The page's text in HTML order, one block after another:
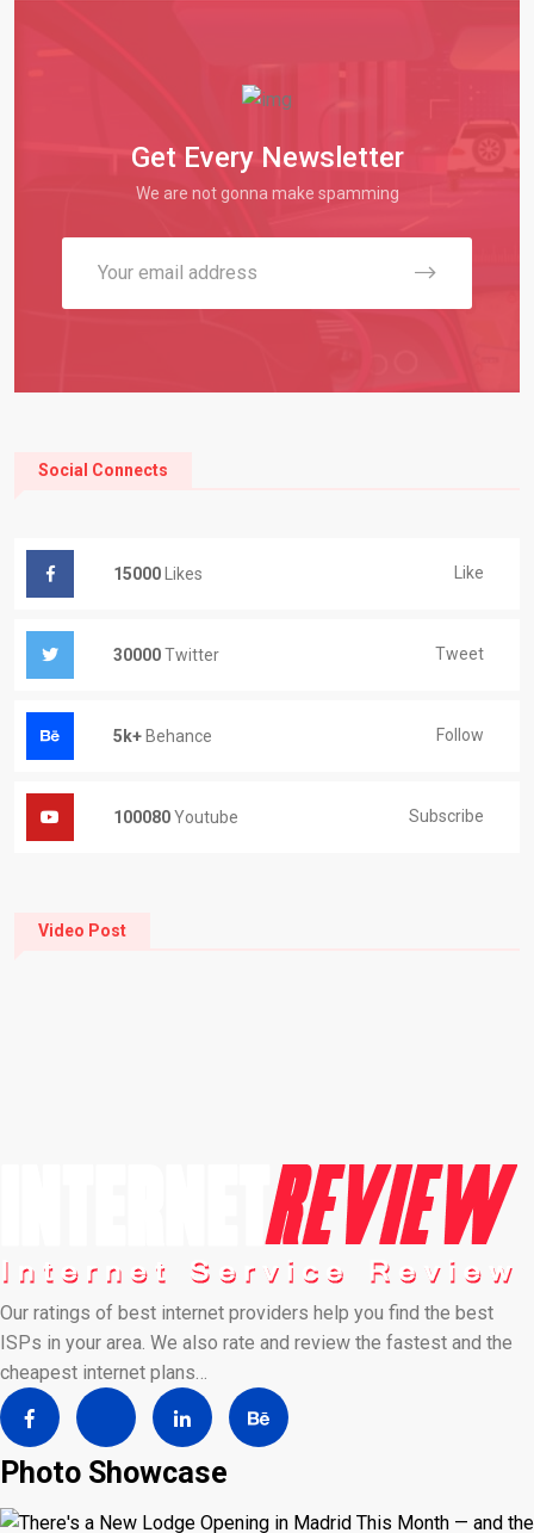
Get Every Newsletter
We are not gonna make spamming
Social Connects
15000 Likes Like
30000Twitter Tweet
5k+ Behance Follow
100080Youtube Subscribe
Video Post
Our ratings of best internet providers help you find the best
ISPs in your area. We also rate and review the fastest and the
cheapest internet plans…
Photo Showcase